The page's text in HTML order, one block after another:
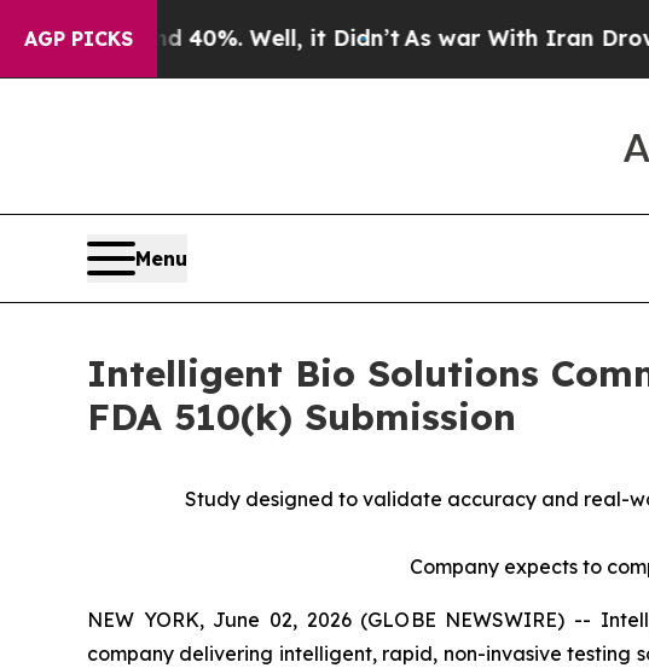
AGP PICKS40%. Well, it Didn’tAs war With Iran Drove oil
Menu
Intelligent Bio Solutions
FDA 510(k) Submission
Study designed to validate accuracy and real-
Company expects to
NEW YORK, June 02, 2026 (GLOBE NEWSWIRE) --
company delivering intelligent, rapid, non-invasive testing